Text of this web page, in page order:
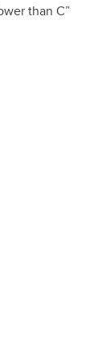
than C”